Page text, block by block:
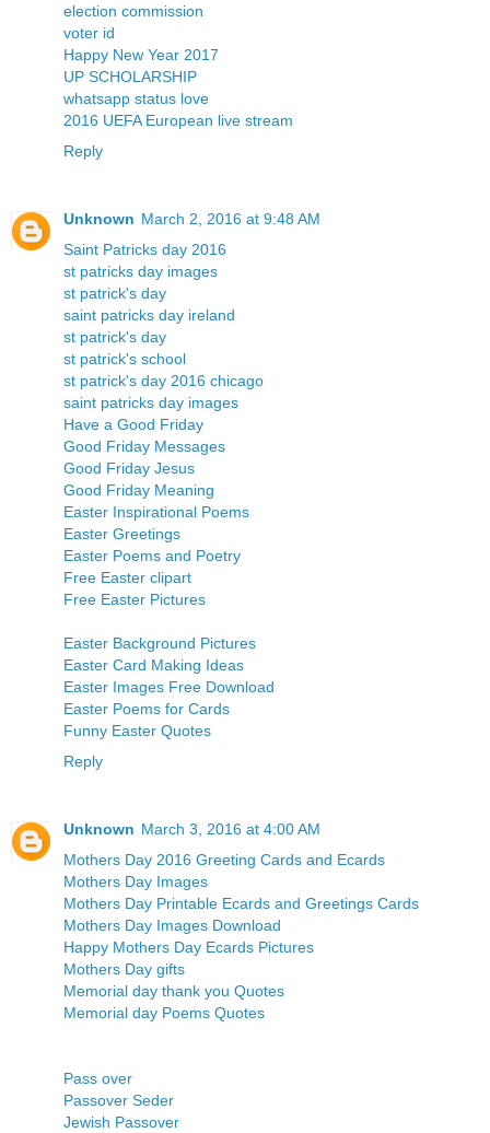
election commission
voter id
Happy New Year 2017
UP SCHOLARSHIP
whatsapp status love
2016 UEFA European live stream
Reply
Unknown March 2, 2016 at 9:48 AM
Saint Patricks day 2016
st patricks day images
st patrick's day
saint patricks day ireland
st patrick's day
st patrick's school
st patrick's day 2016 chicago
saint patricks day images
Have a Good Friday
Good Friday Messages
Good Friday Jesus
Good Friday Meaning
Easter Inspirational Poems
Easter Greetings
Easter Poems and Poetry
Free Easter clipart
Free Easter Pictures
Easter Background Pictures
Easter Card Making Ideas
Easter Images Free Download
Easter Poems for Cards
Funny Easter Quotes
Reply
Unknown March 3, 2016 at 4:00 AM
Mothers Day 2016 Greeting Cards and Ecards
Mothers Day Images
Mothers Day Printable Ecards and Greetings Cards
Mothers Day Images Download
Happy Mothers Day Ecards Pictures
Mothers Day gifts
Memorial day thank you Quotes
Memorial day Poems Quotes
Pass over
Passover Seder
Jewish Passover